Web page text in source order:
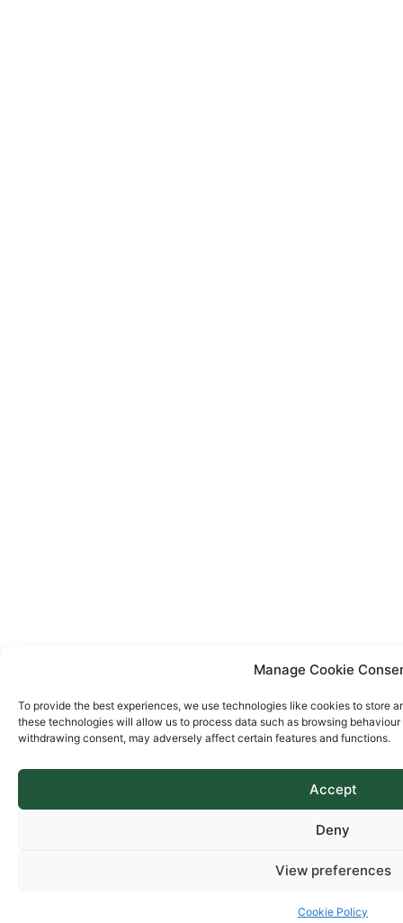
Manage Cookie
To provide the best experiences, we use technologies like cookies to store
these technologies will allow us to process data such as browsing
withdrawing consent, may adversely affect certain features and functions.
Accept
Deny
View preferences
Cookie Policy